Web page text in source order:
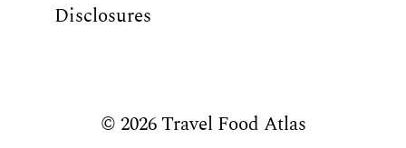
Disclosures
© 2026 Travel Food Atlas